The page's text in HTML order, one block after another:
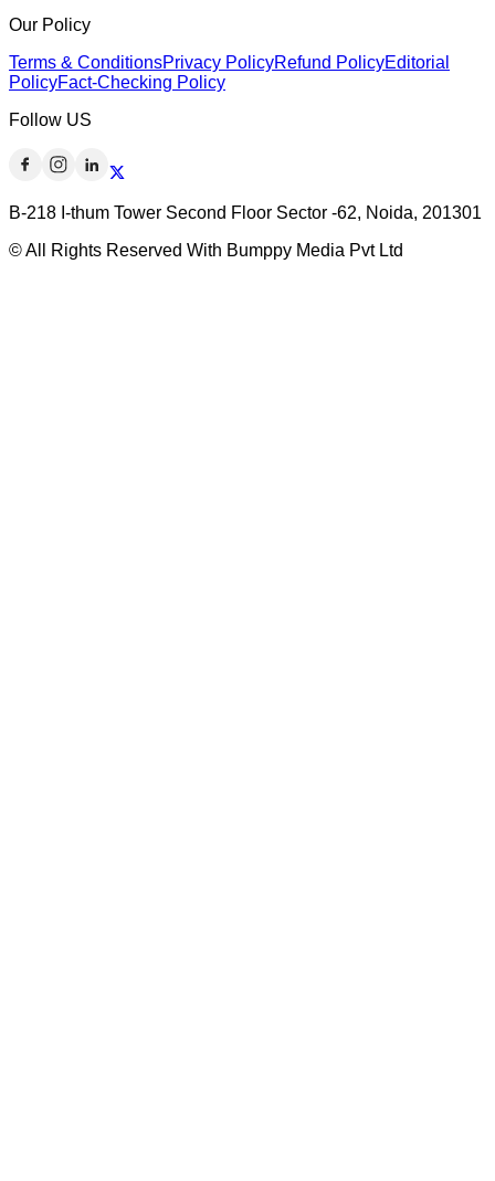
Our Policy
Terms & ConditionsPrivacy PolicyRefund PolicyEditorial
PolicyFact-Checking Policy
Follow US
B-218 I-thum Tower Second Floor Sector -62, Noida, 201301
© All Rights Reserved With Bumppy Media Pvt Ltd